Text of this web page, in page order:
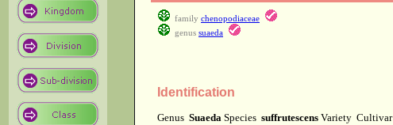
family chenopodiaceae
genus suaeda
Identification
Genus Suaeda Species suffrutescens Variety Cultivar